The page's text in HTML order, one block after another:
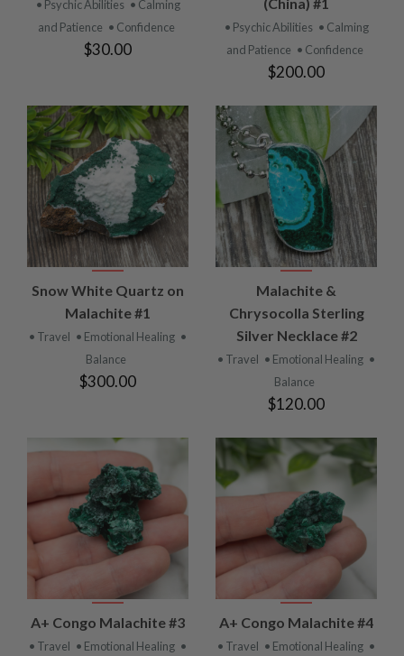
• Psychic Abilities • Calming
and Patience • Confidence
$30.00
• Psychic Abilities • Calming
and Patience • Confidence
$200.00
Snow White Quartz on
Malachite #1
• Travel • Emotional Healing •
Balance
$300.00
Malachite &
Chrysocolla Sterling
Silver Necklace #2
• Travel • Emotional Healing •
Balance
$120.00
A+ Congo Malachite #3
• Travel • Emotional Healing •
A+ Congo Malachite #4
• Travel • Emotional Healing •